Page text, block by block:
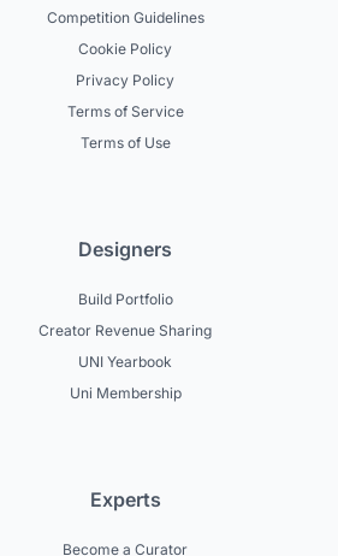
Competition Guidelines
Cookie Policy
Privacy Policy
Terms of Service
Terms of Use
Designers
Build Portfolio
Creator Revenue Sharing
UNI Yearbook
Uni Membership
Experts
Become a Curator